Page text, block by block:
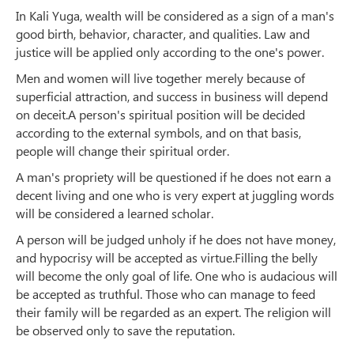
In Kali Yuga, wealth will be considered as a sign of a man's
good birth, behavior, character, and qualities. Law and
justice will be applied only according to the one's power.
Men and women will live together merely because of
superficial attraction, and success in business will depend
on deceit.A person's spiritual position will be decided
according to the external symbols, and on that basis,
people will change their spiritual order.
A man's propriety will be questioned if he does not earn a
decent living and one who is very expert at juggling words
will be considered a learned scholar.
A person will be judged unholy if he does not have money,
and hypocrisy will be accepted as virtue.Filling the belly
will become the only goal of life. One who is audacious will
be accepted as truthful. Those who can manage to feed
their family will be regarded as an expert. The religion will
be observed only to save the reputation.